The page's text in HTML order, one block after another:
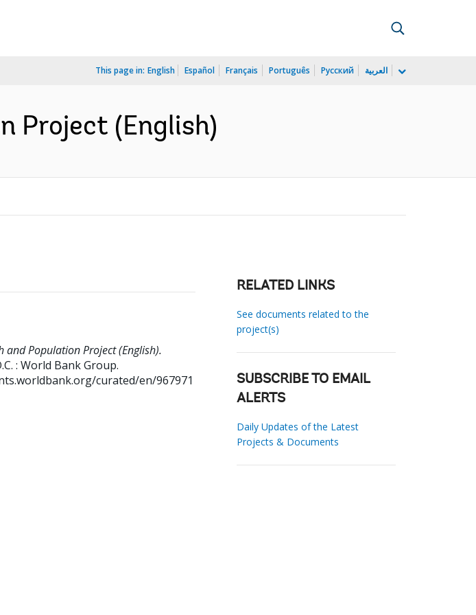
This page in: English Español Français Português Русский العربية
Project (English)
and Population Project (English).
: World Bank Group.
curated/en/967971
RELATED LINKS
See documents related to the
project(s)
SUBSCRIBE TO EMAIL
ALERTS
Daily Updates of the Latest
Projects & Documents